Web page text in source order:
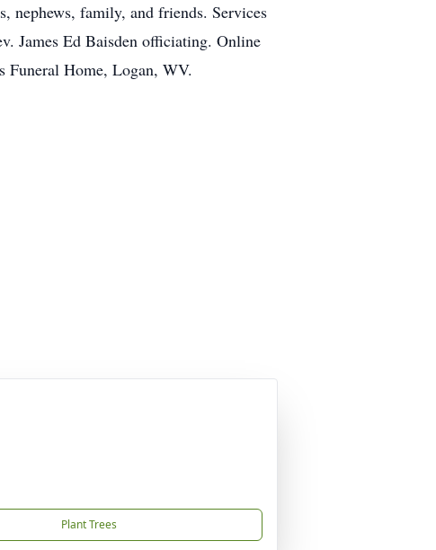
nephews, family, and friends. Services
James Ed Baisden officiating. Online
Funeral Home, Logan, WV.
Plant Trees